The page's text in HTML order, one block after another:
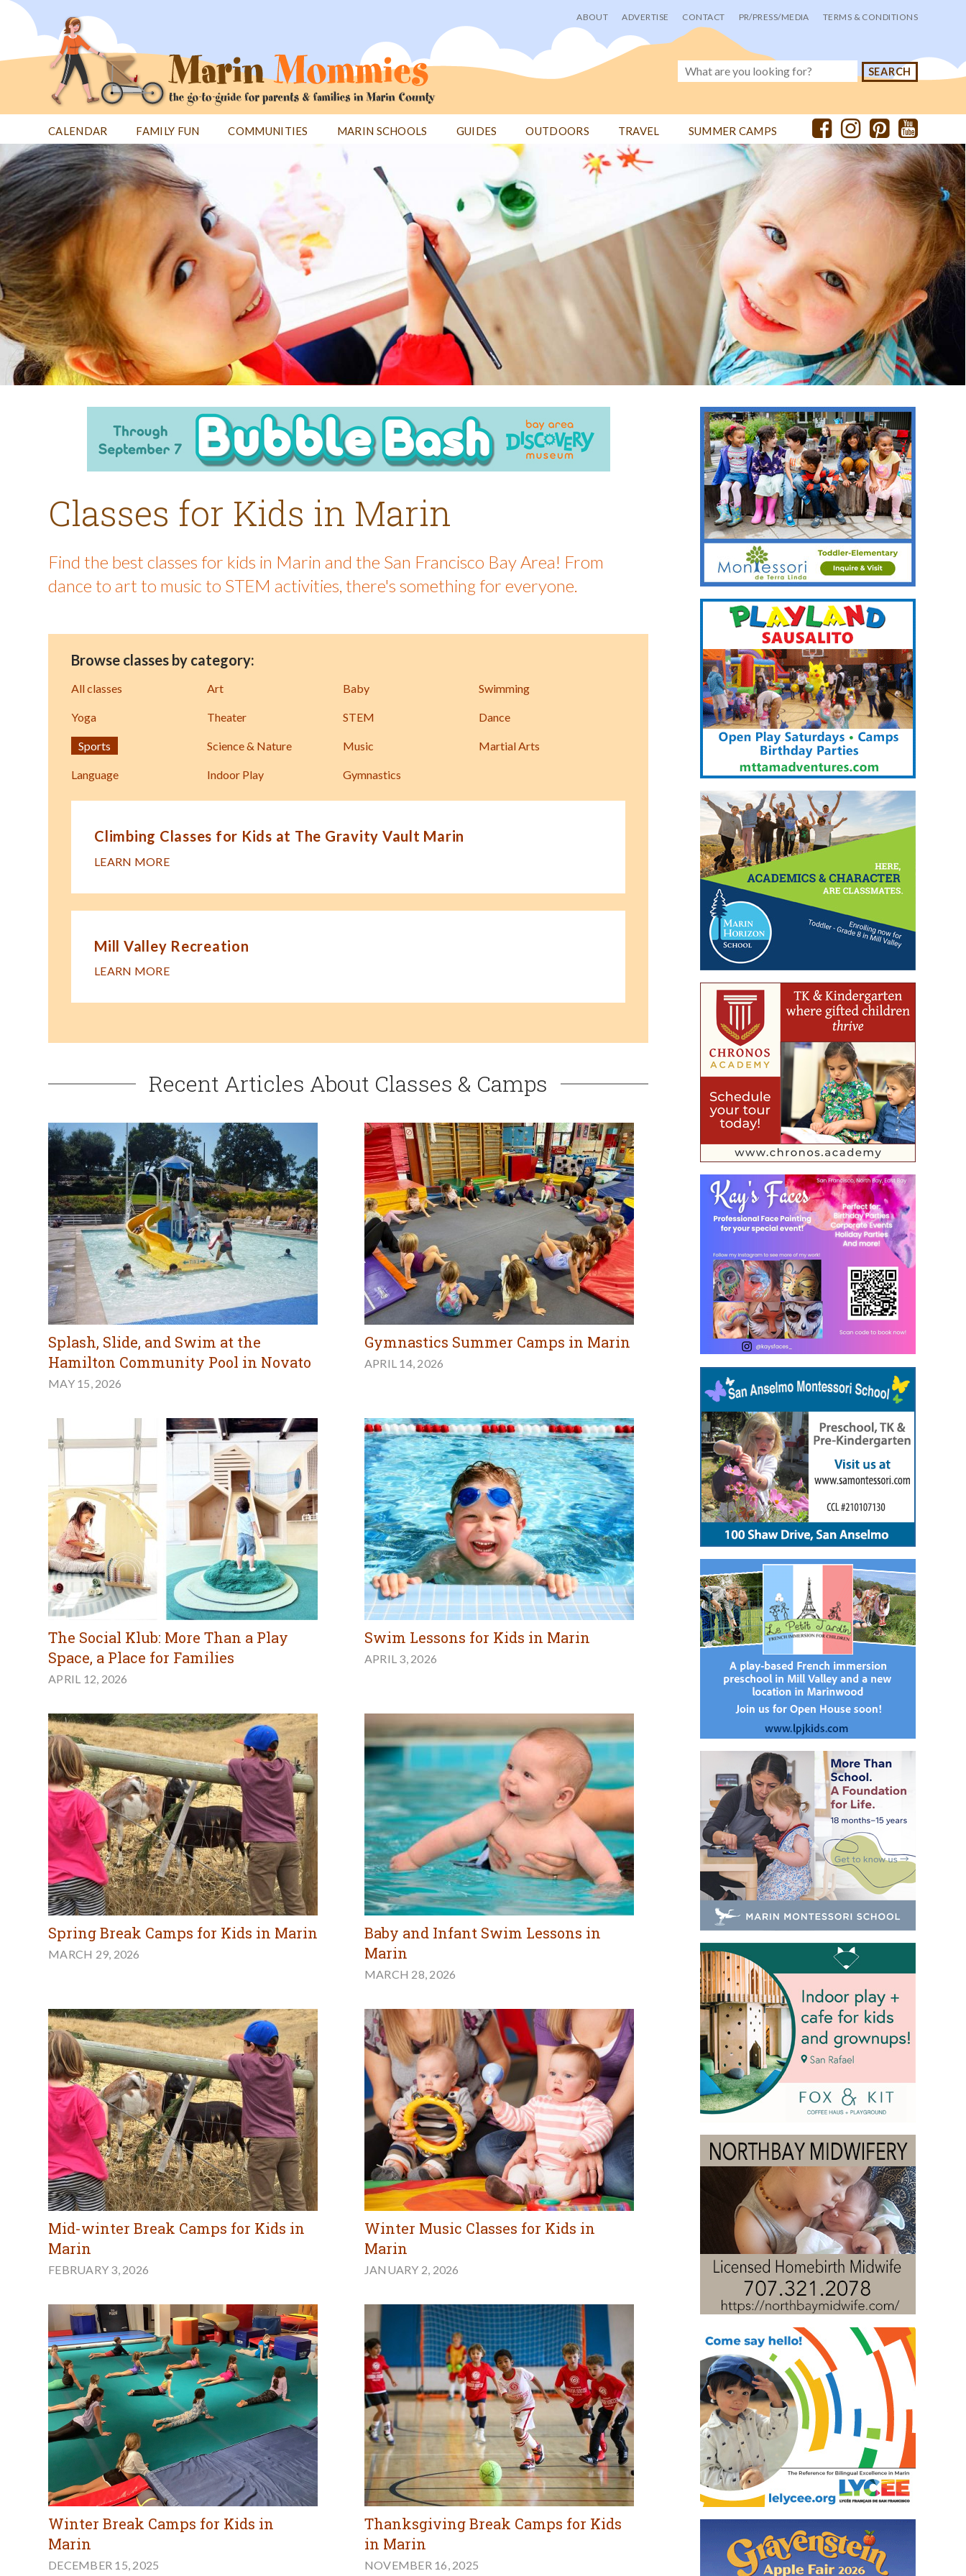
Jump
User
menu
ABOUT ADVERTISE CONTACT PR/PRESS/MEDIA TERMS & CONDITIONS
CALENDAR FAMILY FUN COMMUNITIES MARIN SCHOOLS GUIDES OUTDOORS TRAVEL SUMMER CAMPS
Back
to
top
Classes for Kids in Marin
Find the best classes for kids in Marin and the San Francisco Bay Area! From
dance to art to music to STEM activities, there's something for everyone.
Browse classes by category:
All classes Art Baby Swimming
Yoga Theater STEM Dance
Sports Science & Nature Music Martial Arts
Language Indoor Play Gymnastics
Climbing Classes for Kids at The Gravity Vault Marin
LEARN MORE
Mill Valley Recreation
LEARN MORE
Recent Articles About Classes & Camps
Splash, Slide, and Swim at the
Hamilton Community Pool in Novato
MAY 15, 2026
Gymnastics Summer Camps in Marin
APRIL 14, 2026
The Social Klub: More Than a Play
Space, a Place for Families
APRIL 12, 2026
Swim Lessons for Kids in Marin
APRIL 3, 2026
Spring Break Camps for Kids in Marin
MARCH 29, 2026
Baby and Infant Swim Lessons in
Marin
MARCH 28, 2026
Mid-winter Break Camps for Kids in
Marin
FEBRUARY 3, 2026
Winter Music Classes for Kids in
Marin
JANUARY 2, 2026
Winter Break Camps for Kids in
Marin
DECEMBER 15, 2025
Thanksgiving Break Camps for Kids
in Marin
NOVEMBER 16, 2025
Back
to
top